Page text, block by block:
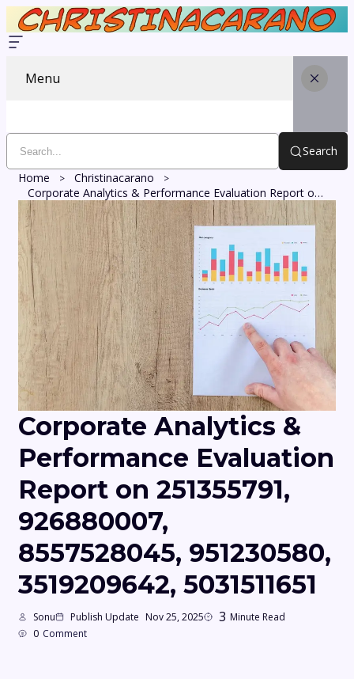
Menu
Search
Home
Christinacarano
Corporate Analytics & Performance Evaluation Report on 251355791, 926880007, 8557528045, 951230580, 3519209642, 5031511651
Corporate Analytics &
Performance Evaluation
Report on 251355791,
926880007,
8557528045, 951230580,
3519209642, 5031511651
Sonu Publish Update Nov 25, 2025 3 Minute Read
0 Comment